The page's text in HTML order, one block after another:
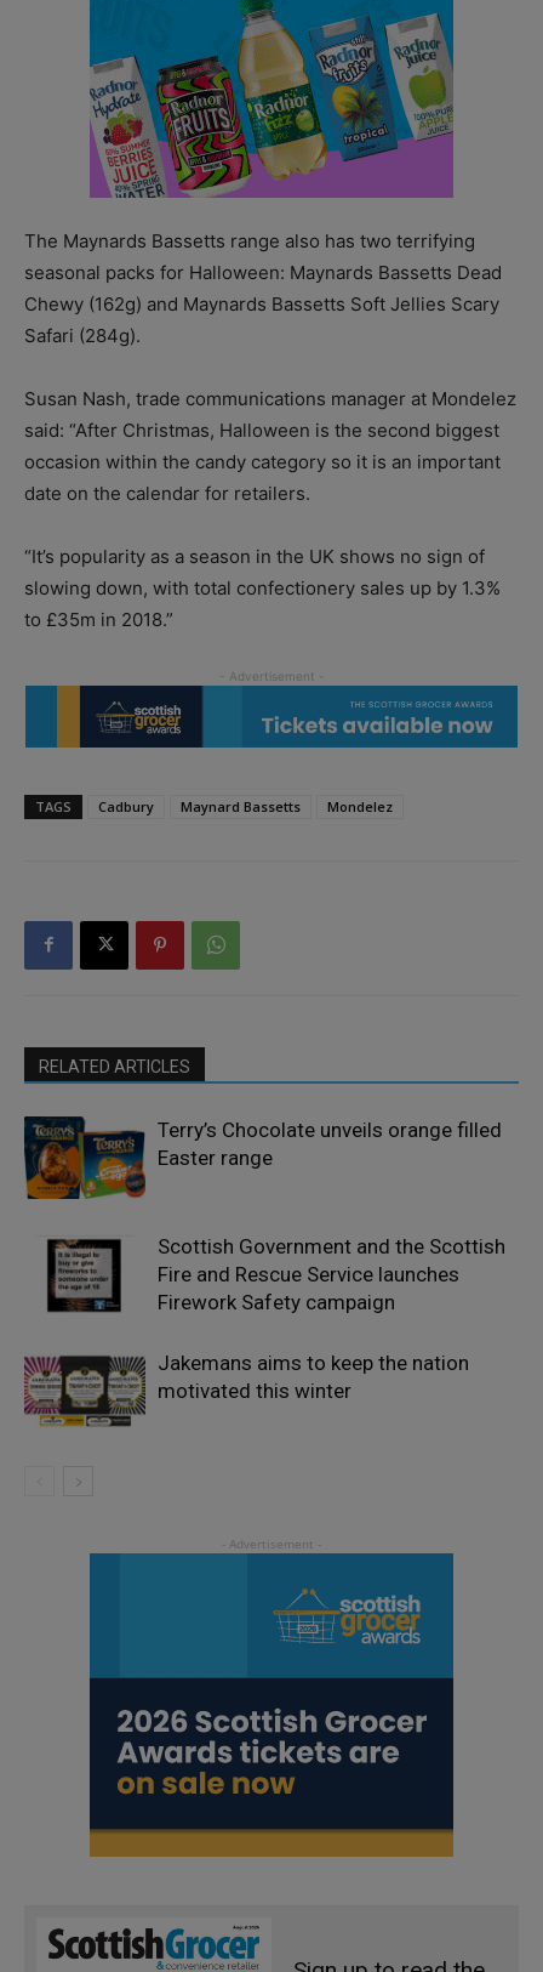
The Maynards Bassetts range also has two terrifying
seasonal packs for Halloween: Maynards Bassetts Dead
Chewy (162g) and Maynards Bassetts Soft Jellies Scary
Safari (284g).
Susan Nash, trade communications manager at Mondelez
said: “After Christmas, Halloween is the second biggest
occasion within the candy category so it is an important
date on the calendar for retailers.
“It’s popularity as a season in the UK shows no sign of
slowing down, with total confectionery sales up by 1.3%
to £35m in 2018.”
TAGS Cadbury Maynard Bassetts Mondelez
RELATED ARTICLES
Terry’s Chocolate unveils orange filled
Easter range
Scottish Government and the Scottish
Fire and Rescue Service launches
Firework Safety campaign
Jakemans aims to keep the nation
motivated this winter